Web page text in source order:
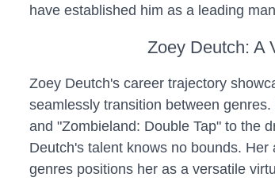
have established him as a leading
Zoey Deutch: A
Zoey Deutch's career trajectory
seamlessly transition between
and "Zombieland: Double Tap" to the
Deutch's talent knows no bounds.
genres positions her as a versatile